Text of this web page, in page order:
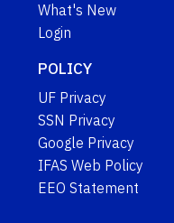
What's New
Login
POLICY
UF Privacy
SSN Privacy
Google Privacy
IFAS Web Policy
EEO Statement